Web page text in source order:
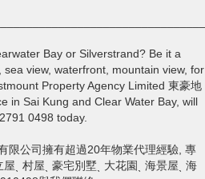
Bay or Silverstrand? Be it a
view, waterfront, mountain view, for
Property Agency Limited 東豪地
in Sai Kung and Clear Water Bay, will
0498 today.
限公司擁有超過20年物業代理經驗, 專
ˎ 村屋ˎ 豪宅別墅ˎ 大花園ˎ 海景屋ˎ 海